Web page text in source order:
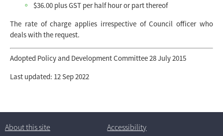
$36.00 plus GST per half hour or part thereof
The rate of charge applies irrespective of Council officer who
deals with the request.
Adopted Policy and Development Committee 28 July 2015
Last updated: 12 Sep 2022
About this site
Accessibility